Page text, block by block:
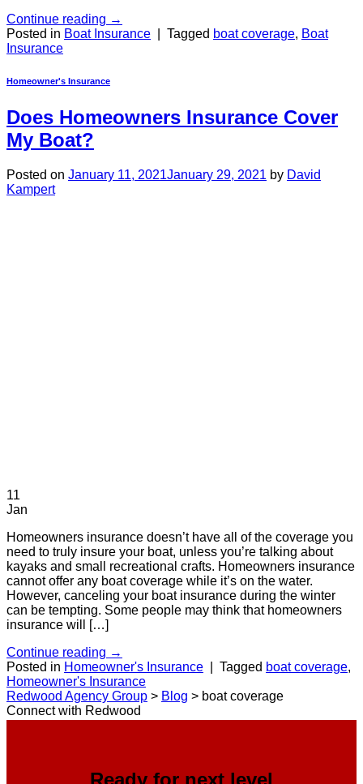
Continue reading →
Posted in Boat Insurance Tagged boat coverage, Boat
Insurance
Homeowner's Insurance
Does Homeowners Insurance Cover
My Boat?
Posted on January 11, 2021January 29, 2021 by David
Kampert
11
Jan
Homeowners insurance doesn’t have all of the coverage you
need to truly insure your boat, unless you’re talking about
kayaks and small recreational crafts. Homeowners insurance
cannot offer any boat coverage while it’s on the water.
However, canceling your boat insurance during the winter
can be tempting. Some people may think that homeowners
insurance will […]
Continue reading →
Posted in Homeowner's Insurance Tagged boat coverage,
Homeowner's Insurance
Redwood Agency Group > Blog > boat coverage
Connect with Redwood
Ready for next level